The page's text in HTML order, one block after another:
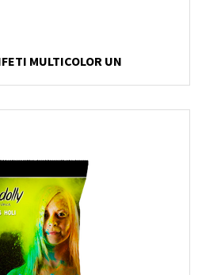
MULTICOLOR UN